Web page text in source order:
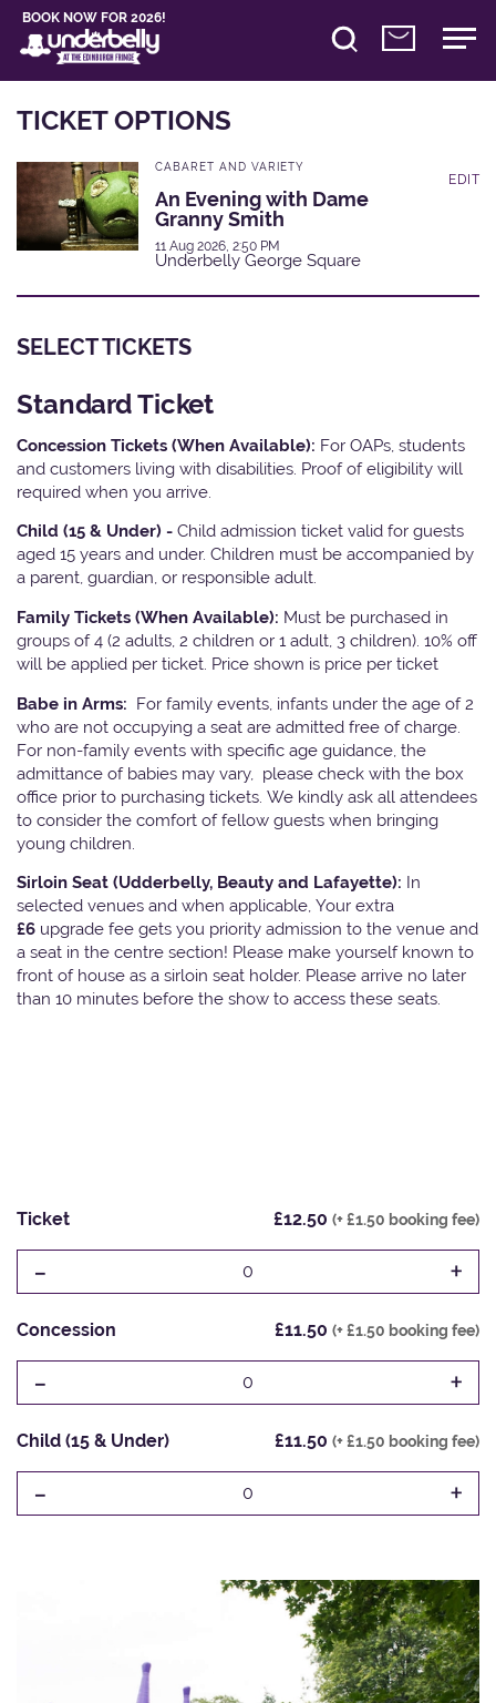
BOOK NOW FOR 2026!
TICKET OPTIONS
CABARET AND VARIETY
An Evening with Dame
Granny Smith
11 Aug 2026, 2:50 PM
Underbelly George Square
EDIT
SELECT TICKETS
Standard Ticket
Concession Tickets (When Available): For OAPs, students
and customers living with disabilities. Proof of eligibility will
required when you arrive.
Child (15 & Under) - Child admission ticket valid for guests
aged 15 years and under. Children must be accompanied by
a parent, guardian, or responsible adult.
Family Tickets (When Available): Must be purchased in
groups of 4 (2 adults, 2 children or 1 adult, 3 children). 10% off
will be applied per ticket. Price shown is price per ticket
Babe in Arms: For family events, infants under the age of 2
who are not occupying a seat are admitted free of charge.
For non-family events with specific age guidance, the
admittance of babies may vary, please check with the box
office prior to purchasing tickets. We kindly ask all attendees
to consider the comfort of fellow guests when bringing
young children.
Sirloin Seat (Udderbelly, Beauty and Lafayette): In
selected venues and when applicable, Your extra
£6 upgrade fee gets you priority admission to the venue and
a seat in the centre section! Please make yourself known to
front of house as a sirloin seat holder. Please arrive no later
than 10 minutes before the show to access these seats.
Ticket £12.50 (+ £1.50 booking fee)
- 0 +
Concession £11.50 (+ £1.50 booking fee)
- 0 +
Child (15 & Under) £11.50 (+ £1.50 booking fee)
- 0 +